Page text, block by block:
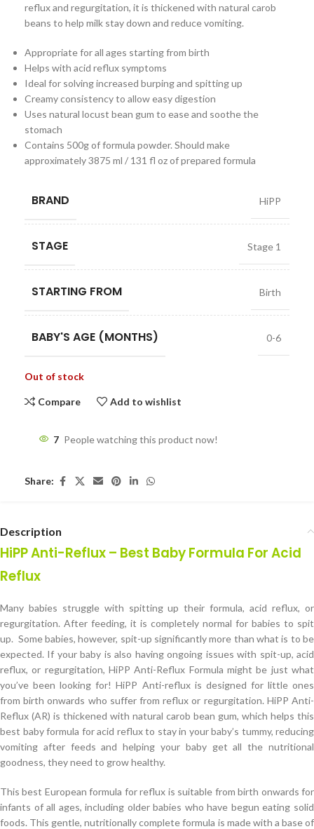
reflux and regurgitation, it is thickened with natural carob
beans to help milk stay down and reduce vomiting.
Appropriate for all ages starting from birth
Helps with acid reflux symptoms
Ideal for solving increased burping and spitting up
Creamy consistency to allow easy digestion
Uses natural locust bean gum to ease and soothe the
stomach
Contains 500g of formula powder. Should make
approximately 3875 ml / 131 fl oz of prepared formula
BRAND HiPP
STAGE Stage 1
STARTING FROM Birth
BABY'S AGE (MONTHS) 0-6
Out of stock
Compare Add to wishlist
7 People watching this product now!
Share:
Description
HiPP Anti-Reflux – Best Baby Formula For Acid
Reflux
Many babies struggle with spitting up their formula, acid reflux, or
regurgitation. After feeding, it is completely normal for babies to spit
up. Some babies, however, spit-up significantly more than what is to be
expected. If your baby is also having ongoing issues with spit-up, acid
reflux, or regurgitation, HiPP Anti-Reflux Formula might be just what
you’ve been looking for! HiPP Anti-reflux is designed for little ones
from birth onwards who suffer from reflux or regurgitation. HiPP Anti-
Reflux (AR) is thickened with natural carob bean gum, which helps this
best baby formula for acid reflux to stay in your baby’s tummy, reducing
vomiting after feeds and helping your baby get all the nutritional
goodness, they need to grow healthy.
This best European formula for reflux is suitable from birth onwards for
infants of all ages, including older babies who have begun eating solid
foods. This gentle, nutritionally complete formula is made with a base of